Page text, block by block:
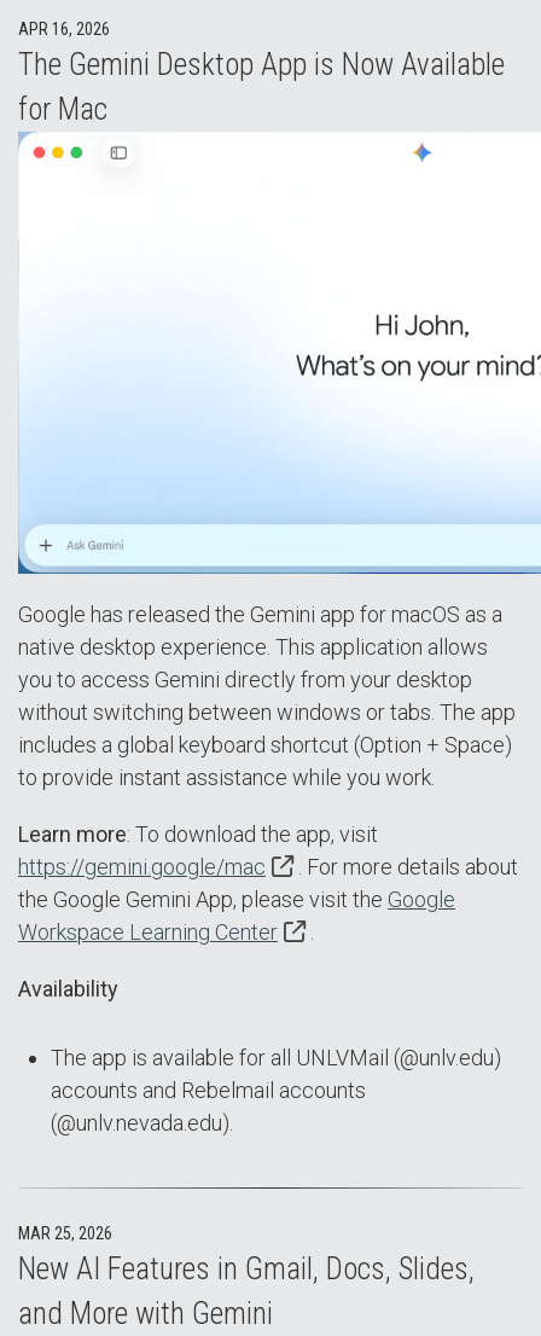
APR 16, 2026
The Gemini Desktop App is Now Available
for Mac
Google has released the Gemini app for macOS as a
native desktop experience. This application allows
you to access Gemini directly from your desktop
without switching between windows or tabs. The app
includes a global keyboard shortcut (Option + Space)
to provide instant assistance while you work.
Learn more: To download the app, visit
https://gemini.google/mac
. For more details about
the Google Gemini App, please visit the Google
Workspace Learning Center
Availability
The app is available for all UNLVMail (@unlv.edu)
accounts and Rebelmail accounts
(@unlv.nevada.edu).
MAR 25, 2026
New AI Features in Gmail, Docs, Slides,
and More with Gemini